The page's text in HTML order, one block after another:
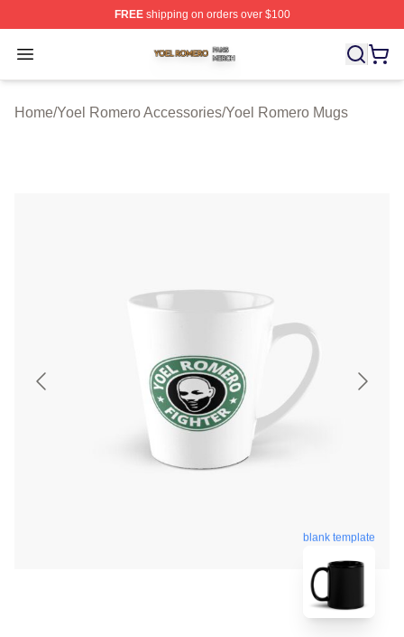
FREEshipping on orders over $100
Open menu
Yoel Romero Shop ⚡️ Officially Licensed Yoel Romero
Home/Yoel Romero Accessories/Yoel Romero Mugs
blank template